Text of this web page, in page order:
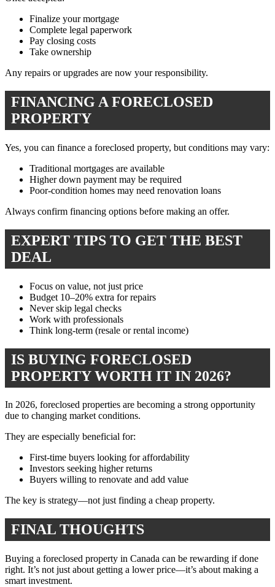
Finalize your mortgage
Complete legal paperwork
Pay closing costs
Take ownership
Any repairs or upgrades are now your responsibility.
FINANCING A FORECLOSED
PROPERTY
Yes, you can finance a foreclosed property, but conditions may vary:
Traditional mortgages are available
Higher down payment may be required
Poor-condition homes may need renovation loans
Always confirm financing options before making an offer.
EXPERT TIPS TO GET THE BEST
DEAL
Focus on value, not just price
Budget 10–20% extra for repairs
Never skip legal checks
Work with professionals
Think long-term (resale or rental income)
IS BUYING FORECLOSED
PROPERTY WORTH IT IN 2026?
In 2026, foreclosed properties are becoming a strong opportunity
due to changing market conditions.
They are especially beneficial for:
First-time buyers looking for affordability
Investors seeking higher returns
Buyers willing to renovate and add value
The key is strategy—not just finding a cheap property.
FINAL THOUGHTS
Buying a foreclosed property in Canada can be rewarding if done
right. It’s not just about getting a lower price—it’s about making a
smart investment.